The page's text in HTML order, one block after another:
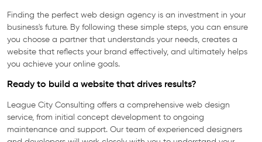
Finding the perfect web design agency is an investment in your
business's future. By following these simple steps, you can ensure
you choose a partner that understands your needs, creates a
website that reflects your brand effectively, and ultimately helps
you achieve your online goals.
Ready to build a website that drives results?
League City Consulting offers a comprehensive web design
service, from initial concept development to ongoing
maintenance and support. Our team of experienced designers